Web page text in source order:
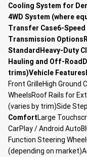
Cooling System for
4WD System (where
Transfer Case6-
Transmission Options
Standard Heavy-Duty
Hauling and Off-Road
trims)Vehicle Features
Front GrilleHigh Ground
WheelsRoof Rails for
(varies by trim)Side
ComfortLarge
CarPlay / Android
Function Steering
(depending on